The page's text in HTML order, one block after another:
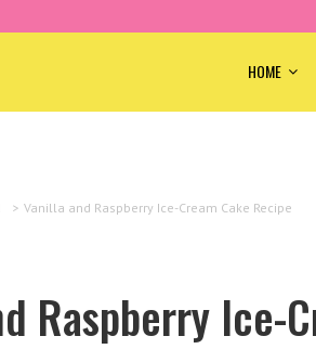
HOME
> Vanilla and Raspberry Ice-Cream Cake Recipe
Raspberry Ice-